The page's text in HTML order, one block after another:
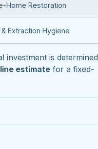
Home Restoration
& Extraction Hygiene
investment is determined
estimate for a fixed-